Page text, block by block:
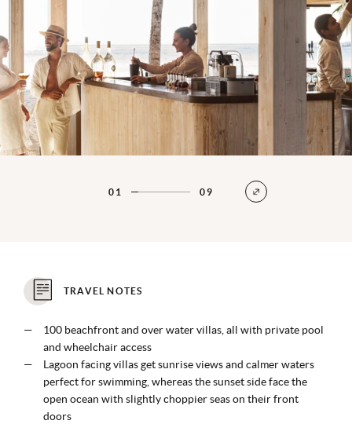
01 09
TRAVEL NOTES
100 beachfront and over water villas, all with private pool
and wheelchair access
Lagoon facing villas get sunrise views and calmer waters
perfect for swimming, whereas the sunset side face the
open ocean with slightly choppier seas on their front
doors